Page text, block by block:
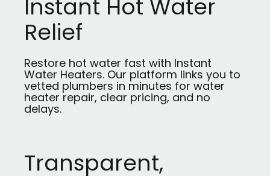
Instant Hot Water
Relief
Restore hot water fast with Instant
Water Heaters. Our platform links you to
vetted plumbers in minutes for water
heater repair, clear pricing, and no
delays.
Transparent,